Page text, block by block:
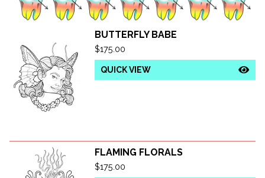
E
A
D
BUTTERFLY BABE
$175.00
QUICK VIEW
FLAMING FLORALS
$175.00